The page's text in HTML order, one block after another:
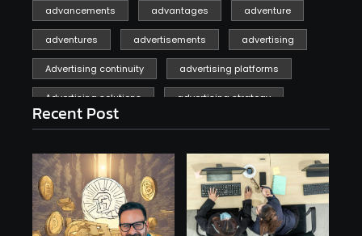
advancements advantages adventure
adventures advertisements advertising
Advertising continuity advertising platforms
Advertising solutions advertising strategy
affiliate marketing
affiliate marketing online venture profitable
affordable Ai AI applications
AI assistant AI bot AI chatbots
Recent Post